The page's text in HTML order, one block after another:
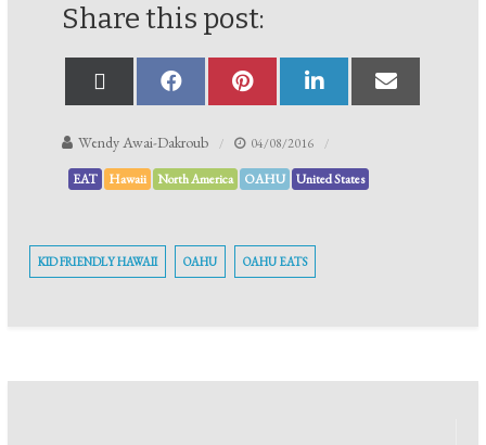
Share this post:
Wendy Awai-Dakroub 04/08/2016
EAT Hawaii North America OAHU United States
KID FRIENDLY HAWAII OAHU OAHU EATS